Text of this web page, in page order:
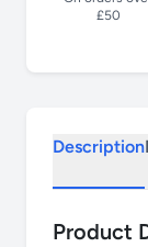
£50
Description
Product